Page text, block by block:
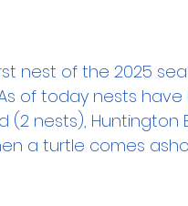
nest of the 2025
of today nests have
(2 nests), Huntington
a turtle comes